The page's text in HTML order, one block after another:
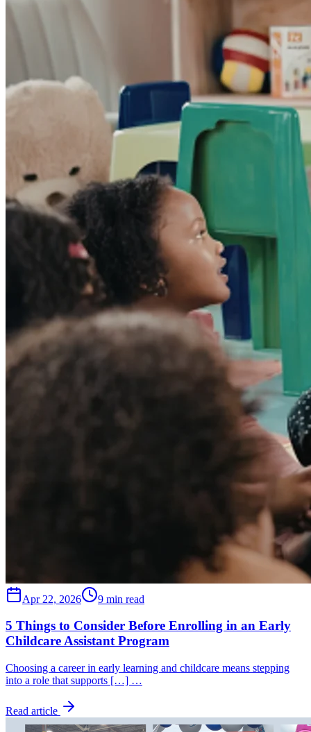
Apr 22, 2026 9 min read
5 Things to Consider Before Enrolling in an Early
Childcare Assistant Program
Choosing a career in early learning and childcare means stepping
into a role that supports […] …
Read article